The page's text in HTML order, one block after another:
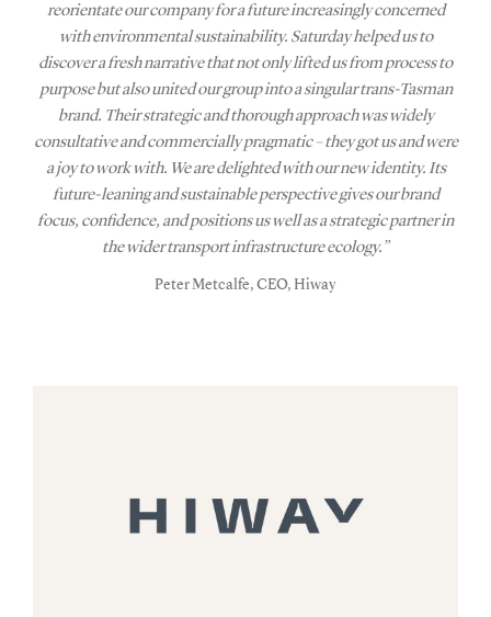
reorientate our company for a future increasingly concerned
with environmental sustainability. Saturday helped us to
discover a fresh narrative that not only lifted us from process to
purpose but also united our group into a singular trans-Tasman
brand. Their strategic and thorough approach was widely
consultative and commercially pragmatic – they got us and were
a joy to work with. We are delighted with our new identity. Its
future-leaning and sustainable perspective gives our brand
focus, confidence, and positions us well as a strategic partner in
the wider transport infrastructure ecology.”
Peter Metcalfe, CEO, Hiway